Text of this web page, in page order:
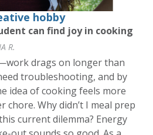
hobby
can find joy in cooking
R.
drags on longer than
troubleshooting, and by
idea of cooking feels more
chore. Why didn’t I meal prep
current dilemma? Energy